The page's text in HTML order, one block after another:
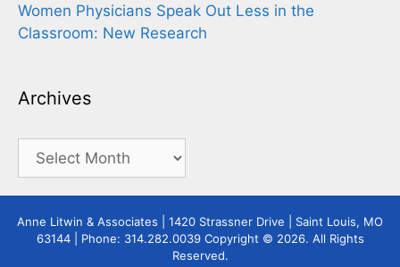
Women Physicians Speak Out Less in the
Classroom: New Research
Archives
Archives
Anne Litwin & Associates | 1420 Strassner Drive | Saint Louis, MO
63144 | Phone: 314.282.0039 Copyright © 2026. All Rights
Reserved.